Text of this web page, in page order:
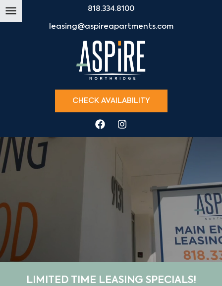
818.334.8100
leasing@aspireapartments.com
CHECK AVAILABILITY
LIMITED TIME LEASING SPECIALS!